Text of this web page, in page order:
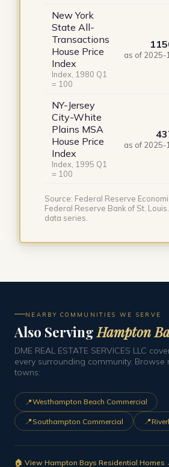
New York
State All-
Transactions
House Price
Index
Index, 1980 Q1
= 100
as of 2025-
NY-Jersey
City-White
Plains MSA
House Price
Index
Index, 1995 Q1
= 100
as of 2025-
Source: Federal Reserve
Federal Reserve Bank of St.
data series.
NEARBY COMMUNITIES WE SERVE
Also ServingHampton
DME REAL ESTATE SERVICES LLC
every surrounding community. Browse
towns:
📍Westhampton Beach Commercial
📍Southampton Commercial 📍
🏠 View Hampton Bays Residential Homes